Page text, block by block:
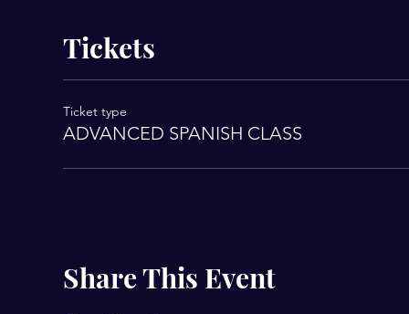
Tickets
Ticket type
ADVANCED SPANISH CLASS
Share This Event